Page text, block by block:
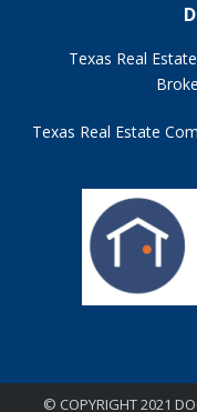
Texas Real
Texas Real Estate
© COPYRIGHT 2021